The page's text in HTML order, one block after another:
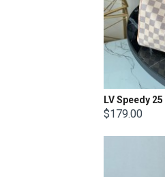
LV Speedy 25
$179.00